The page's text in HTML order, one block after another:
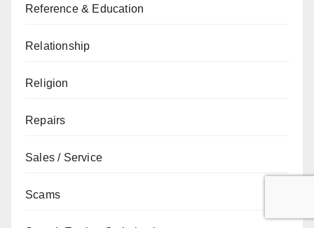
Reference & Education
Relationship
Religion
Repairs
Sales / Service
Scams